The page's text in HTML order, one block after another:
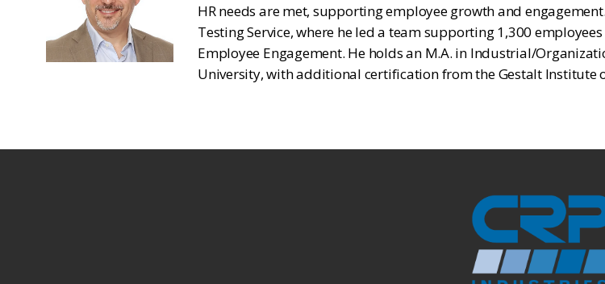
HR needs are met, supporting employee growth and
Testing Service, where he led a team supporting 1,300
Employee Engagement. He holds an M.A. in Industrial/
University, with additional certification from the Gestalt Institute